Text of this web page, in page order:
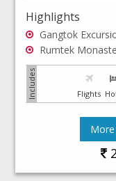
Highlights
Gangtok
Flights